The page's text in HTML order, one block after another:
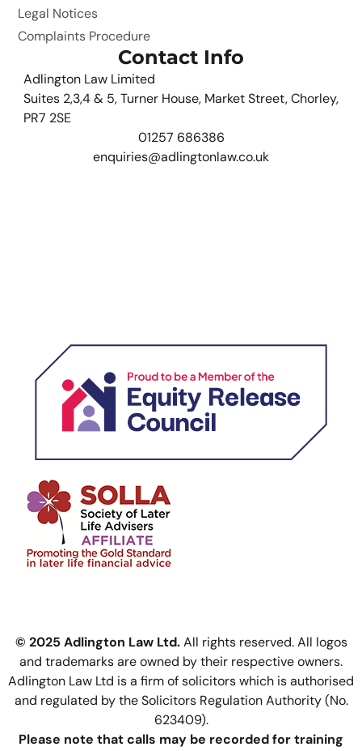
Legal Notices
Complaints Procedure
Contact Info
Adlington Law Limited
Suites 2,3,4 & 5, Turner House, Market Street, Chorley,
PR7 2SE
01257 686386
enquiries@adlingtonlaw.co.uk
© 2025 Adlington Law Ltd.All rights reserved. All logos
and trademarks are owned by their respective owners.
Adlington Law Ltd is a firm of solicitors which is authorised
and regulated by the Solicitors Regulation Authority (No.
623409).
Please note that calls may be recorded for training